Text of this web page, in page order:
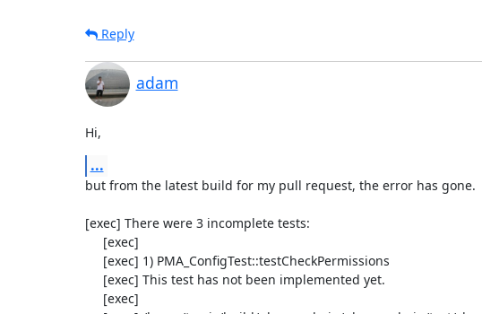
Reply
adam
Hi,
...
but from the latest build for my pull request, the error has gone.
[exec] There were 3 incomplete tests: